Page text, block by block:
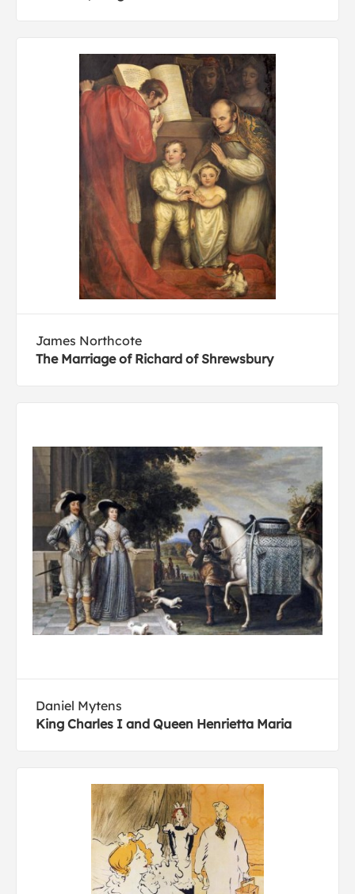
James Northcote
The Marriage of Richard of Shrewsbury
Daniel Mytens
King Charles I and Queen Henrietta Maria